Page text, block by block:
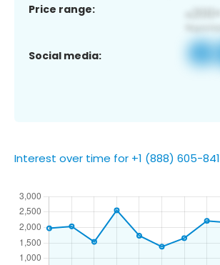
Price range:
Social media:
Interest over time for +1 (888) 605-